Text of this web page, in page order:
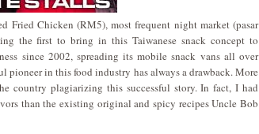
Fried Chicken (RM5), most frequent night market (pasar
the first to bring in this Taiwanese snack concept to
since 2002, spreading its mobile snack vans all over
pioneer in this food industry has always a drawback. More
country plagiarizing this successful story. In fact, I had
than the existing original and spicy recipes Uncle Bob